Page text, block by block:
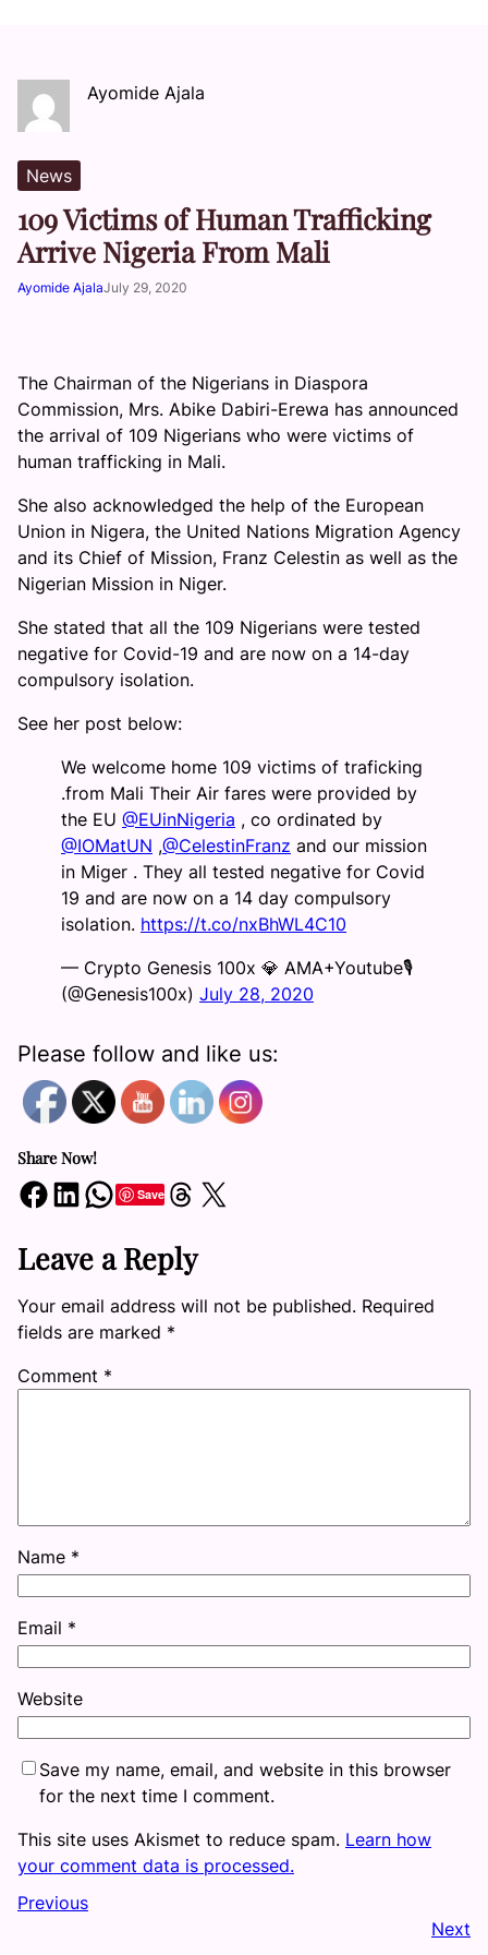
Ayomide Ajala
News
109 Victims of Human Trafficking
Arrive Nigeria From Mali
Ayomide AjalaJuly 29, 2020
The Chairman of the Nigerians in Diaspora
Commission, Mrs. Abike Dabiri-Erewa has announced
the arrival of 109 Nigerians who were victims of
human trafficking in Mali.
She also acknowledged the help of the European
Union in Nigera, the United Nations Migration Agency
and its Chief of Mission, Franz Celestin as well as the
Nigerian Mission in Niger.
She stated that all the 109 Nigerians were tested
negative for Covid-19 and are now on a 14-day
compulsory isolation.
See her post below:
We welcome home 109 victims of traficking
.from Mali Their Air fares were provided by
the EU @EUinNigeria , co ordinated by
@IOMatUN ,@CelestinFranz and our mission
in Miger . They all tested negative for Covid
19 and are now on a 14 day compulsory
isolation. https://t.co/nxBhWL4C10
— Crypto Genesis 100x 💎 AMA+Youtube🎙
(@Genesis100x) July 28, 2020
Please follow and like us:
Share Now!
Share on Facebook Share on LinkedIn Share on WhatsApp SaveShare on Threads Share on X
Leave a Reply
Your email address will not be published. Required
fields are marked *
Comment *
Name *
Email *
Website
Save my name, email, and website in this browser
for the next time I comment.
This site uses Akismet to reduce spam. Learn how
your comment data is processed.
Previous
Next